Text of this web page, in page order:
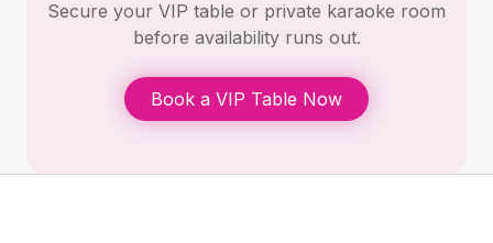
Secure your VIP table or private karaoke room
before availability runs out.
Book a VIP Table Now